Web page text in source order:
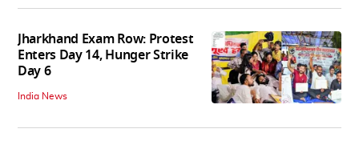
Jharkhand Exam Row: Protest
Enters Day 14, Hunger Strike
Day 6
India News